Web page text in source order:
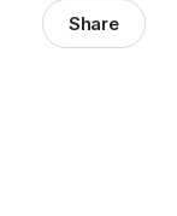
Share